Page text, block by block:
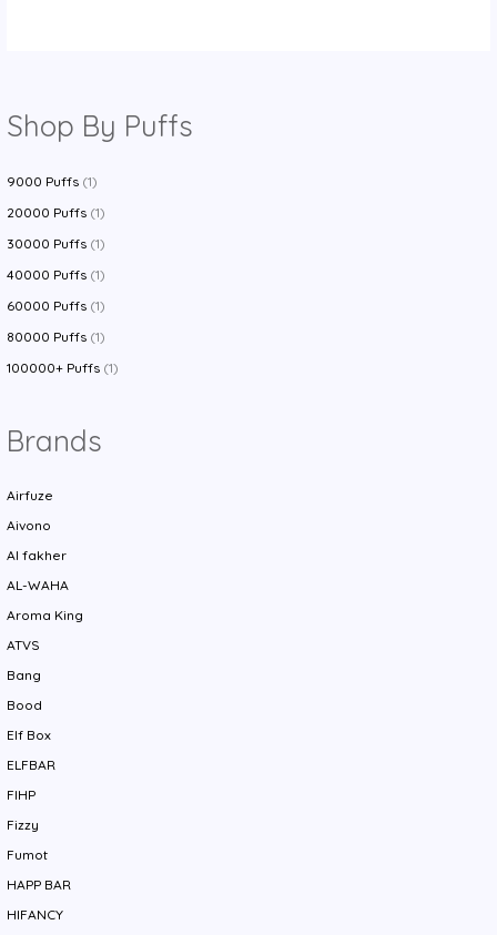
Shop By Puffs
9000 Puffs (1)
20000 Puffs (1)
30000 Puffs (1)
40000 Puffs (1)
60000 Puffs (1)
80000 Puffs (1)
100000+ Puffs (1)
Brands
Airfuze
Aivono
Al fakher
AL-WAHA
Aroma King
ATVS
Bang
Bood
Elf Box
ELFBAR
FIHP
Fizzy
Fumot
HAPP BAR
HIFANCY